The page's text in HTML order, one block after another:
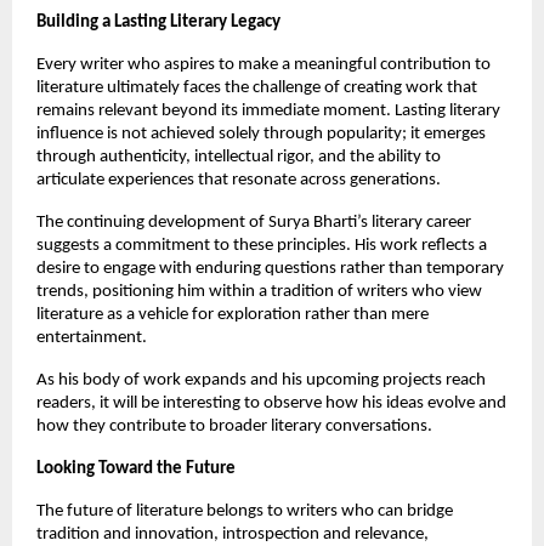
Building a Lasting Literary Legacy
Every writer who aspires to make a meaningful contribution to
literature ultimately faces the challenge of creating work that
remains relevant beyond its immediate moment. Lasting literary
influence is not achieved solely through popularity; it emerges
through authenticity, intellectual rigor, and the ability to
articulate experiences that resonate across generations.
The continuing development of Surya Bharti’s literary career
suggests a commitment to these principles. His work reflects a
desire to engage with enduring questions rather than temporary
trends, positioning him within a tradition of writers who view
literature as a vehicle for exploration rather than mere
entertainment.
As his body of work expands and his upcoming projects reach
readers, it will be interesting to observe how his ideas evolve and
how they contribute to broader literary conversations.
Looking Toward the Future
The future of literature belongs to writers who can bridge
tradition and innovation, introspection and relevance,